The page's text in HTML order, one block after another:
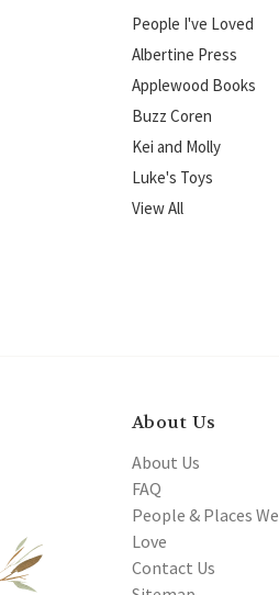
People I've Loved
Albertine Press
Applewood Books
Buzz Coren
Kei and Molly
Luke's Toys
View All
About Us
About Us
FAQ
People & Places We
Love
Contact Us